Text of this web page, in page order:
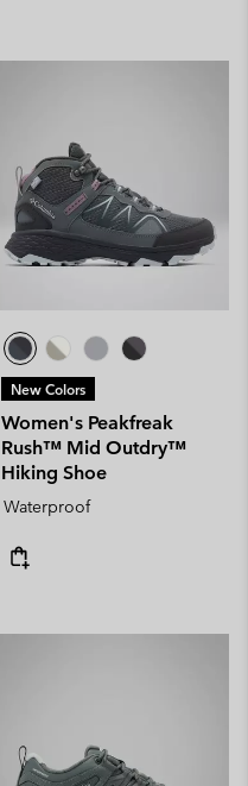
New Colors
Women's Peakfreak
Rush™ Mid Outdry™
Hiking Shoe
Waterproof